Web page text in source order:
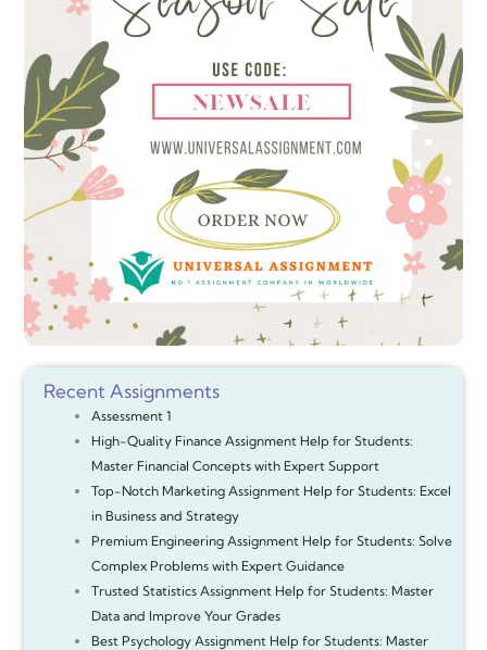
Recent Assignments
Assessment 1
High-Quality Finance Assignment Help for Students:
Master Financial Concepts with Expert Support
Top-Notch Marketing Assignment Help for Students: Excel
in Business and Strategy
Premium Engineering Assignment Help for Students: Solve
Complex Problems with Expert Guidance
Trusted Statistics Assignment Help for Students: Master
Data and Improve Your Grades
Best Psychology Assignment Help for Students: Master